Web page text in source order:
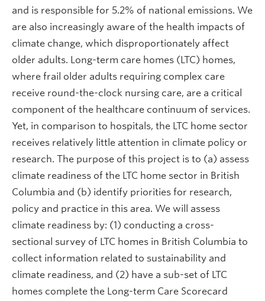
and is responsible for 5.2% of national emissions. We
are also increasingly aware of the health impacts of
climate change, which disproportionately affect
older adults. Long-term care homes (LTC) homes,
where frail older adults requiring complex care
receive round-the-clock nursing care, are a critical
component of the healthcare continuum of services.
Yet, in comparison to hospitals, the LTC home sector
receives relatively little attention in climate policy or
research. The purpose of this project is to (a) assess
climate readiness of the LTC home sector in British
Columbia and (b) identify priorities for research,
policy and practice in this area. We will assess
climate readiness by: (1) conducting a cross-
sectional survey of LTC homes in British Columbia to
collect information related to sustainability and
climate readiness, and (2) have a sub-set of LTC
homes complete the Long-term Care Scorecard